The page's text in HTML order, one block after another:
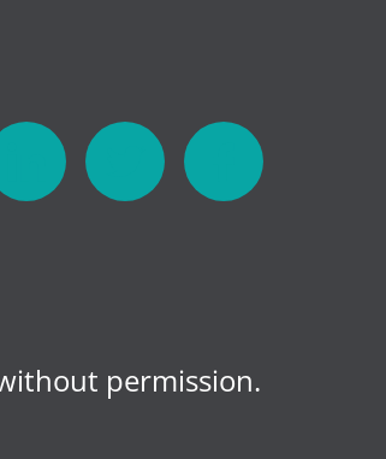
permission.